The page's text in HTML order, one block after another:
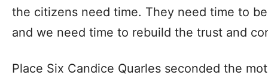
the citizens need time. They need time to
and we need time to rebuild the trust and
Place Six Candice Quarles seconded the